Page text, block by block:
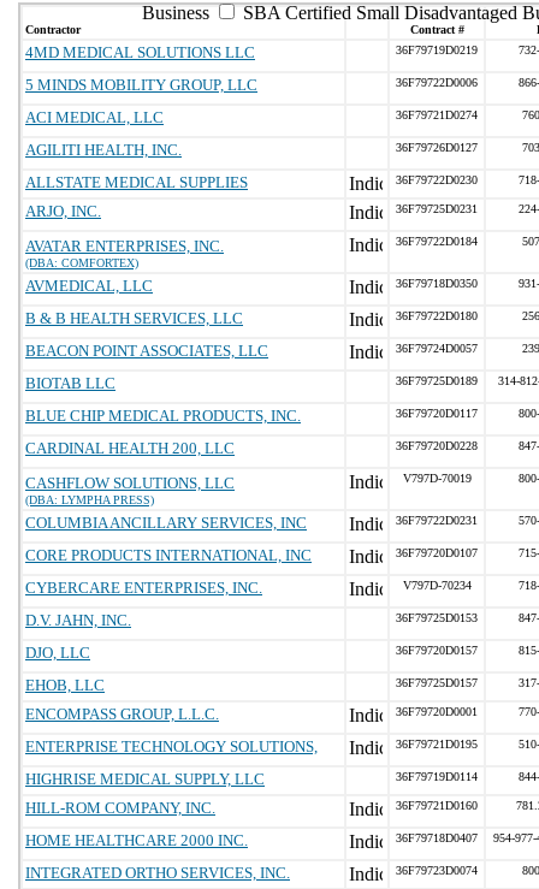
Business
SBA Certified Small Disadvantaged
Contractor Contract #
4MD MEDICAL SOLUTIONS LLC 36F79719D0219
5 MINDS MOBILITY GROUP, LLC 36F79722D0006
ACI MEDICAL, LLC 36F79721D0274
AGILITI HEALTH, INC. 36F79726D0127
ALLSTATE MEDICAL SUPPLIES 36F79722D0230
ARJO, INC. 36F79725D0231
AVATAR ENTERPRISES, INC.
(DBA: COMFORTEX)
36F79722D0184
AVMEDICAL, LLC 36F79718D0350
B & B HEALTH SERVICES, LLC 36F79722D0180
BEACON POINT ASSOCIATES, LLC 36F79724D0057
BIOTAB LLC 36F79725D0189 314-
BLUE CHIP MEDICAL PRODUCTS, INC. 36F79720D0117
CARDINAL HEALTH 200, LLC 36F79720D0228
CASHFLOW SOLUTIONS, LLC
(DBA: LYMPHA PRESS)
V797D-70019
COLUMBIA ANCILLARY SERVICES, INC 36F79722D0231
CORE PRODUCTS INTERNATIONAL, INC 36F79720D0107
CYBERCARE ENTERPRISES, INC. V797D-70234
D.V. JAHN, INC. 36F79725D0153
DJO, LLC 36F79720D0157
EHOB, LLC 36F79725D0157
ENCOMPASS GROUP, L.L.C. 36F79720D0001
ENTERPRISE TECHNOLOGY SOLUTIONS, 36F79721D0195
HIGHRISE MEDICAL SUPPLY, LLC 36F79719D0114
HILL-ROM COMPANY, INC. 36F79721D0160
HOME HEALTHCARE 2000 INC. 36F79718D0407 954-
INTEGRATED ORTHO SERVICES, INC. 36F79723D0074